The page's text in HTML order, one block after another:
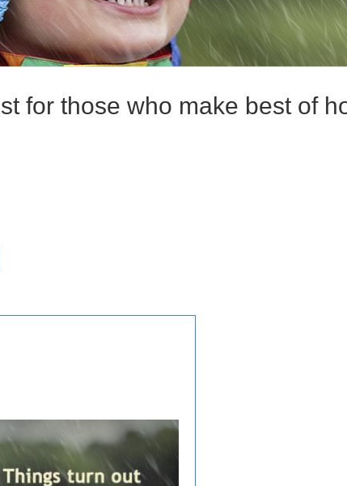
for those who make best of